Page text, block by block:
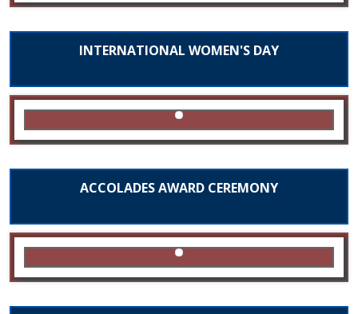
INTERNATIONAL WOMEN'S DAY
ACCOLADES AWARD CEREMONY